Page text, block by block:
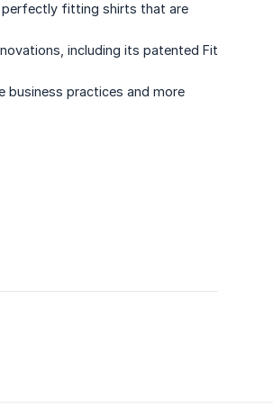
perfectly fitting shirts that are
including its patented Fit
business practices and more